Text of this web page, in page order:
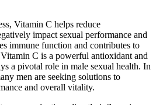
Vitamin C helps reduce
impact sexual performance and
immune function and contributes to
C is a powerful antioxidant and
a pivotal role in male sexual health. In
men are seeking solutions to
and overall vitality.